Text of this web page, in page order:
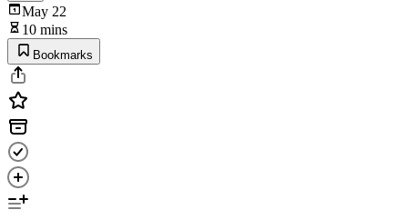
May 22
10 mins
Bookmarks